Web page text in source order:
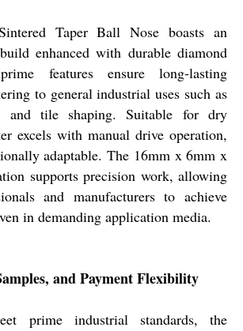
Taper Ball Nose boasts an
enhanced with durable diamond
features ensure long-lasting
to general industrial uses such as
and tile shaping. Suitable for dry
excels with manual drive operation,
adaptable. The 16mm x 6mm x
supports precision work, allowing
and manufacturers to achieve
in demanding application media.
and Payment Flexibility
prime industrial standards, the